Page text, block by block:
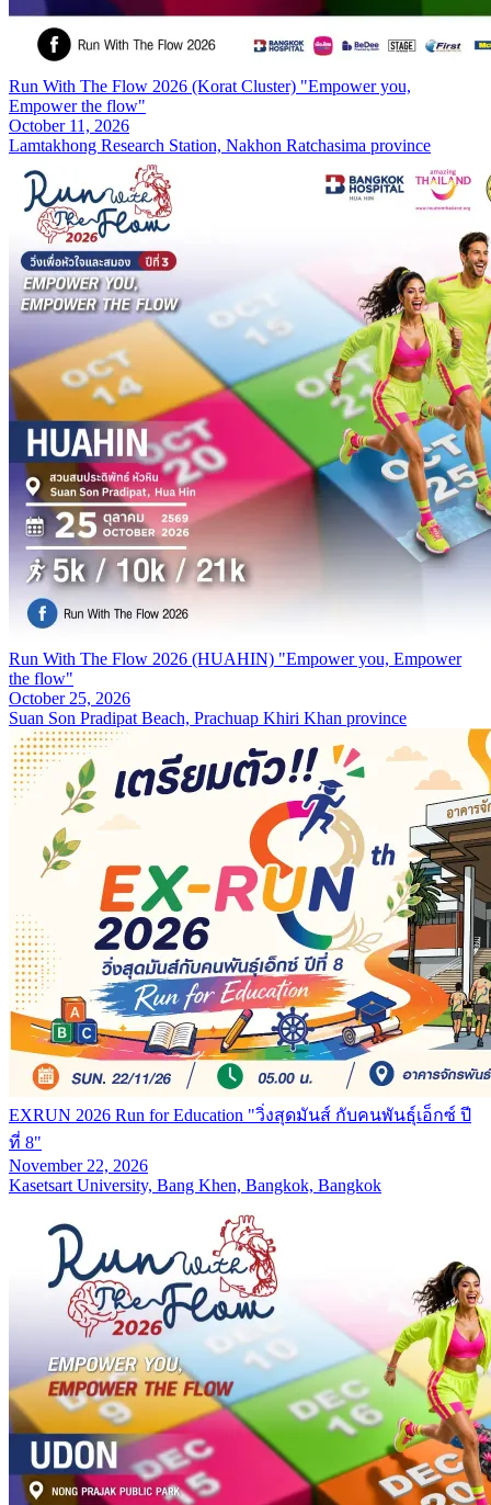
Run With The Flow 2026 (Korat Cluster) "Empower you,
Empower the flow"
October 11, 2026
Lamtakhong Research Station, Nakhon Ratchasima province
Run With The Flow 2026 (HUAHIN) "Empower you, Empower
the flow"
October 25, 2026
Suan Son Pradipat Beach, Prachuap Khiri Khan province
EXRUN 2026 Run for Education "วิ่งสุดมันส์ กับคนพันธุ์เอ็กซ์ ปี
ที่ 8"
November 22, 2026
Kasetsart University, Bang Khen, Bangkok, Bangkok